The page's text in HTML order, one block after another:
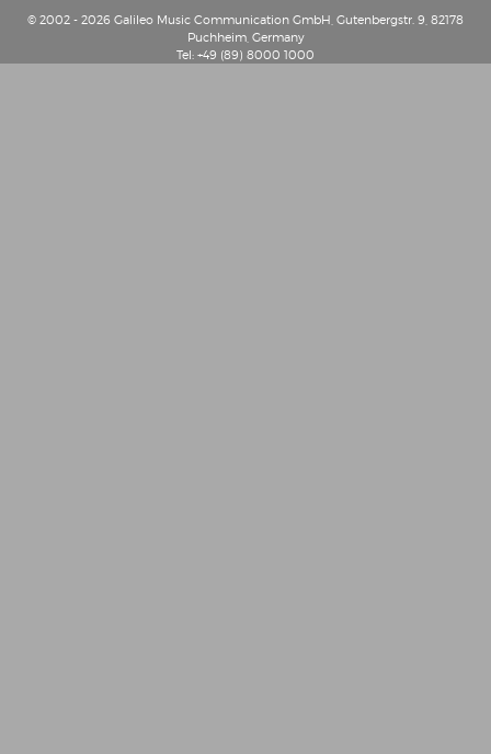
© 2002 - 2026 Galileo Music Communication GmbH, Gutenbergstr. 9, 82178
Puchheim, Germany
Tel: +49 (89) 8000 1000